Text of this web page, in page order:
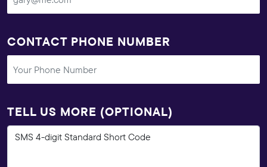
CONTACT PHONE NUMBER
TELL US MORE (OPTIONAL)